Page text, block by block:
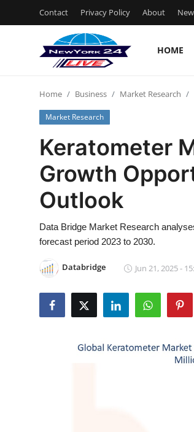
Contact Privacy Policy About
HOME
Contact
Privacy Policy
News Network
Submit Press Release
Guest Posting
Advertise with US
Top 10
Home Business Market Research
Market Research
Keratometer
Growth
Outlook
Data Bridge Market Research
forecast period 2023 to 2030.
Databridge Jun 21, 2025 -